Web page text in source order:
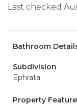
Last checked
Bathroom
Subdivision
Ephrata
Property